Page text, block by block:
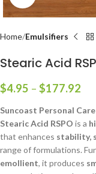
Home Emulsifiers
Stearic Acid
$4.95 – $177.92
Suncoast Personal
Stearic Acid RSPO is a
that enhances stability,
range of formulations.
emollient, it produces